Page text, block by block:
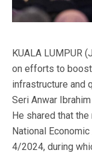
KUALA LUMPUR
on efforts to
infrastructure and
Seri Anwar
He shared that
National
4/2024, during